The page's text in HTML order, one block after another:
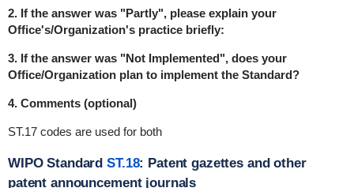
2. If the answer was "Partly", please explain your
Office's/Organization's practice briefly:
3. If the answer was "Not Implemented", does your
Office/Organization plan to implement the Standard?
4. Comments (optional)
ST.17 codes are used for both
WIPO StandardST.18: Patent gazettes and other
patent announcement journals